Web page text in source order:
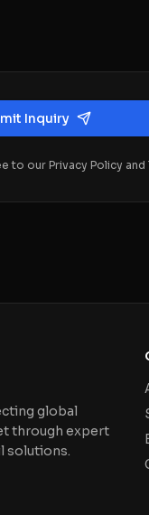
Inquiry
to our Privacy Policy and
global
through expert
solutions.